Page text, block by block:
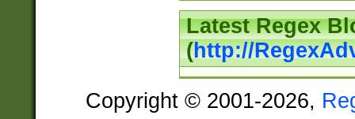
Latest Regex
(http://
Copyright © 2001-2026,